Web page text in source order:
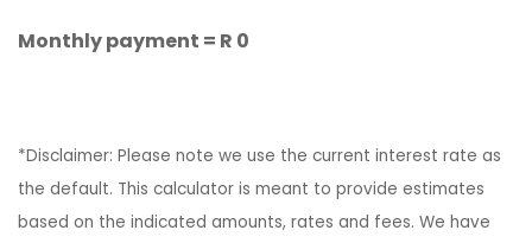
Monthly payment = R 0
*Disclaimer: Please note we use the current interest rate as
the default. This calculator is meant to provide estimates
based on the indicated amounts, rates and fees. We have